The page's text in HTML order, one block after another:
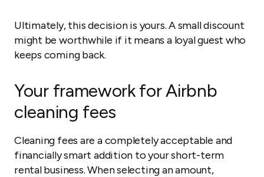
Ultimately, this decision is yours. A small discount
might be worthwhile if it means a loyal guest who
keeps coming back.
Your framework for Airbnb
cleaning fees
Cleaning fees are a completely acceptable and
financially smart addition to your short-term
rental business. When selecting an amount,